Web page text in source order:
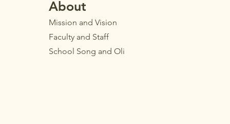
About
Mission and Vision
Faculty and Staff
School Song and Oli